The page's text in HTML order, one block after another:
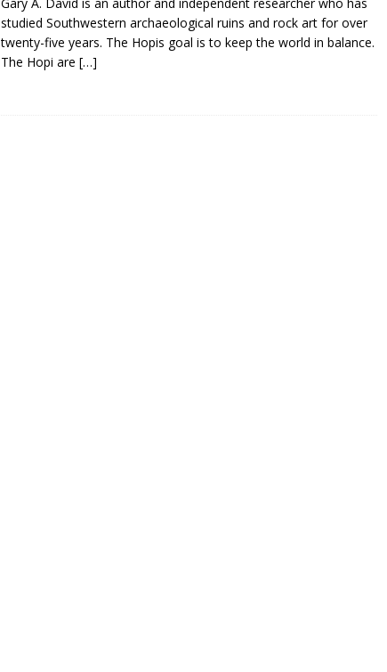
studied Southwestern archaeological ruins and rock art for over
twenty-five years. The Hopis goal is to keep the world in balance.
The Hopi are […]